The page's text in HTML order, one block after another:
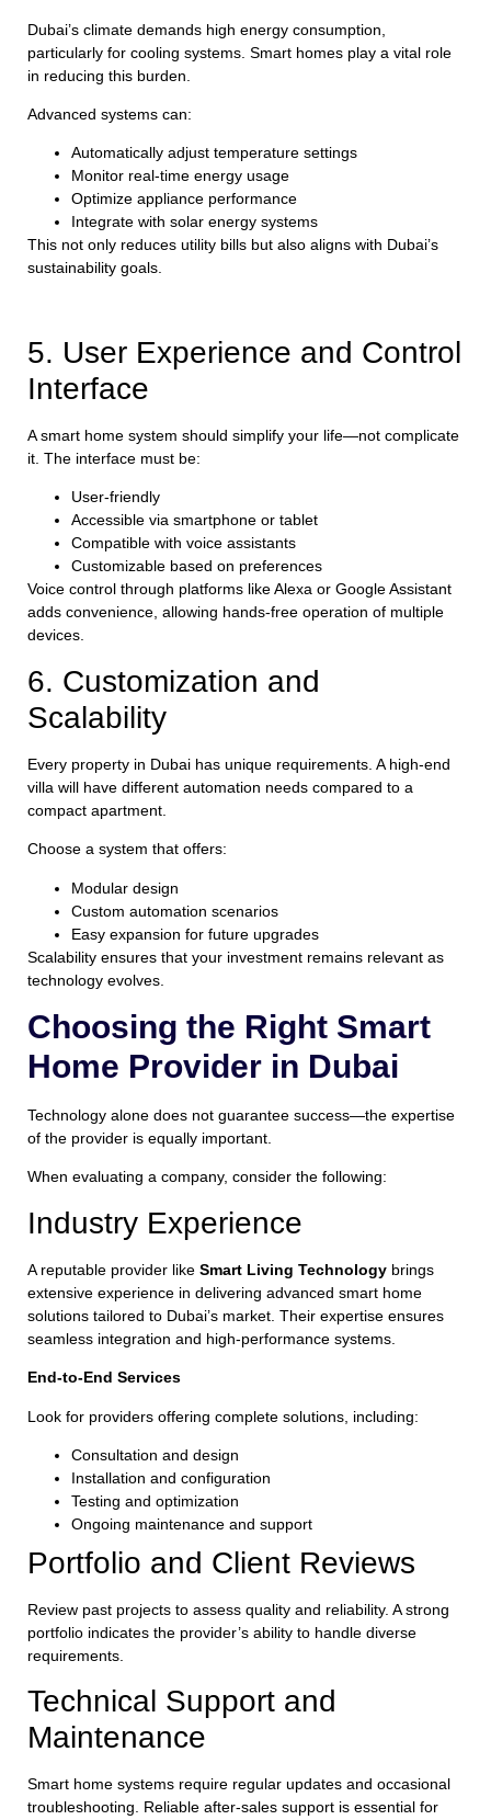
Dubai’s climate demands high energy consumption,
particularly for cooling systems. Smart homes play a vital role
in reducing this burden.
Advanced systems can:
Automatically adjust temperature settings
Monitor real-time energy usage
Optimize appliance performance
Integrate with solar energy systems
This not only reduces utility bills but also aligns with Dubai’s
sustainability goals.
5. User Experience and Control
Interface
A smart home system should simplify your life—not complicate
it. The interface must be:
User-friendly
Accessible via smartphone or tablet
Compatible with voice assistants
Customizable based on preferences
Voice control through platforms like Alexa or Google Assistant
adds convenience, allowing hands-free operation of multiple
devices.
6. Customization and
Scalability
Every property in Dubai has unique requirements. A high-end
villa will have different automation needs compared to a
compact apartment.
Choose a system that offers:
Modular design
Custom automation scenarios
Easy expansion for future upgrades
Scalability ensures that your investment remains relevant as
technology evolves.
Choosing the Right Smart
Home Provider in Dubai
Technology alone does not guarantee success—the expertise
of the provider is equally important.
When evaluating a company, consider the following:
Industry Experience
A reputable provider like Smart Living Technology brings
extensive experience in delivering advanced smart home
solutions tailored to Dubai’s market. Their expertise ensures
seamless integration and high-performance systems.
End-to-End Services
Look for providers offering complete solutions, including:
Consultation and design
Installation and configuration
Testing and optimization
Ongoing maintenance and support
Portfolio and Client Reviews
Review past projects to assess quality and reliability. A strong
portfolio indicates the provider’s ability to handle diverse
requirements.
Technical Support and
Maintenance
Smart home systems require regular updates and occasional
troubleshooting. Reliable after-sales support is essential for